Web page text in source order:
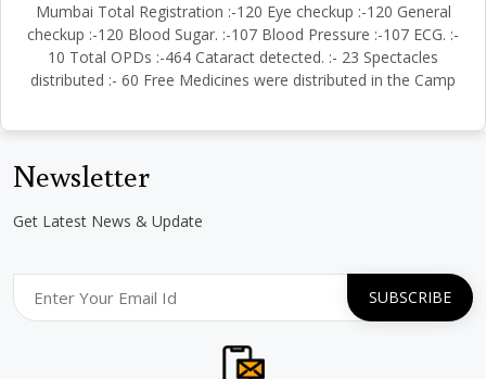
Mumbai Total Registration :-120 Eye checkup :-120 General
checkup :-120 Blood Sugar. :-107 Blood Pressure :-107 ECG. :-
10 Total OPDs :-464 Cataract detected. :- 23 Spectacles
distributed :- 60 Free Medicines were distributed in the Camp
Newsletter
Get Latest News & Update